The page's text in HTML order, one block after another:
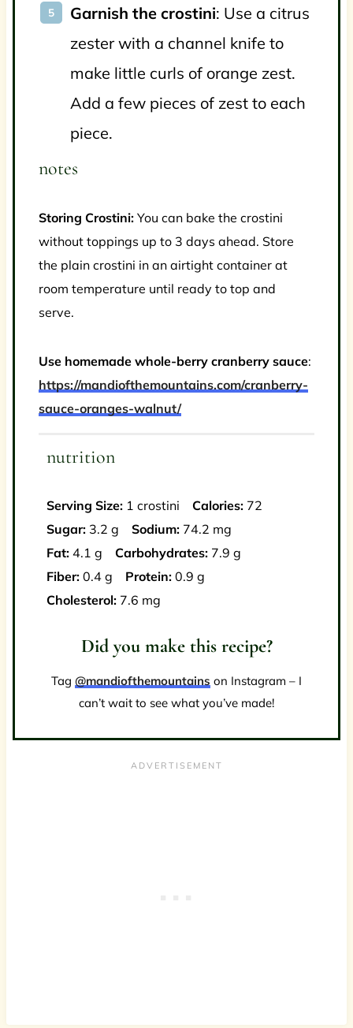
Garnish the crostini: Use a citrus
zester with a channel knife to
make little curls of orange zest.
Add a few pieces of zest to each
piece.
notes
Storing Crostini: You can bake the crostini
without toppings up to 3 days ahead. Store
the plain crostini in an airtight container at
room temperature until ready to top and
serve.
Use homemade whole-berry cranberry sauce:
https://mandiofthemountains.com/cranberry-
sauce-oranges-walnut/
nutrition
Serving Size: 1 crostini Calories: 72
Sugar: 3.2 g Sodium: 74.2 mg
Fat: 4.1 g Carbohydrates: 7.9 g
Fiber: 0.4 g Protein: 0.9 g
Cholesterol: 7.6 mg
Did you make this recipe?
Tag @mandiofthemountains on Instagram – I
can’t wait to see what you’ve made!